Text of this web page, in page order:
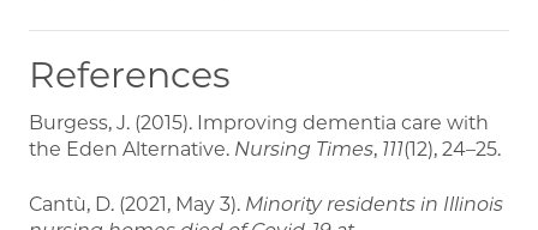
References
Burgess, J. (2015). Improving dementia care with
the Eden Alternative. Nursing Times, 111(12), 24–25.
Cantù, D. (2021, May 3). Minority residents in Illinois